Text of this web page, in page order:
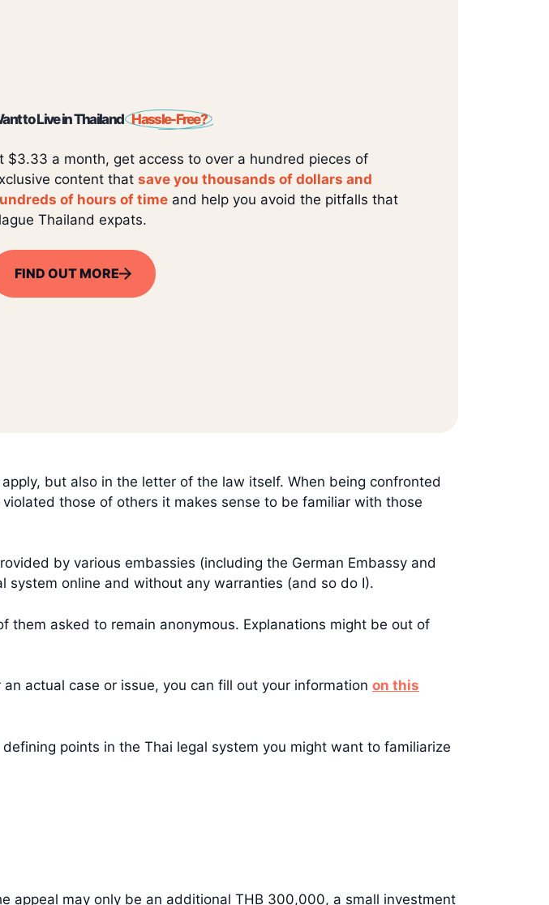
to Live in Thailand Hassle-Free?
$3.33 a month, get access to over a hundred pieces of
content that save you thousands of dollars and
of hours of timeand help you avoid the pitfalls that
Thailand expats.
FIND OUT MORE
but also in the letter of the law itself. When being confronted
those of others it makes sense to be familiar with those
by various embassies (including the German Embassy and
system online and without any warranties (and so do I).
them asked to remain anonymous. Explanations might be out of
actual case or issue, you can fill out your information on this
points in the Thai legal system you might want to familiarize
appeal may only be an additional THB 300,000, a small investment